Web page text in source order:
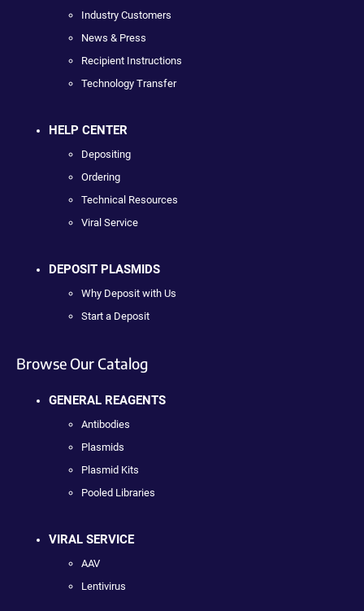
Industry Customers
News & Press
Recipient Instructions
Technology Transfer
HELP CENTER
Depositing
Ordering
Technical Resources
Viral Service
DEPOSIT PLASMIDS
Why Deposit with Us
Start a Deposit
Browse Our Catalog
GENERAL REAGENTS
Antibodies
Plasmids
Plasmid Kits
Pooled Libraries
VIRAL SERVICE
AAV
Lentivirus